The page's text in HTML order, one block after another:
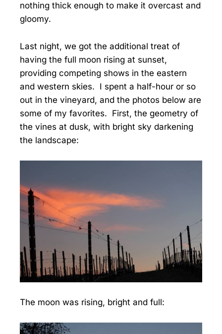
nothing thick enough to make it overcast and
gloomy.
Last night, we got the additional treat of
having the full moon rising at sunset,
providing competing shows in the eastern
and western skies. I spent a half-hour or so
out in the vineyard, and the photos below are
some of my favorites. First, the geometry of
the vines at dusk, with bright sky darkening
the landscape:
The moon was rising, bright and full: